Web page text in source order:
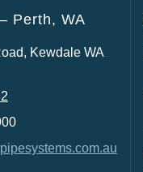
Perth, WA
Kewdale WA